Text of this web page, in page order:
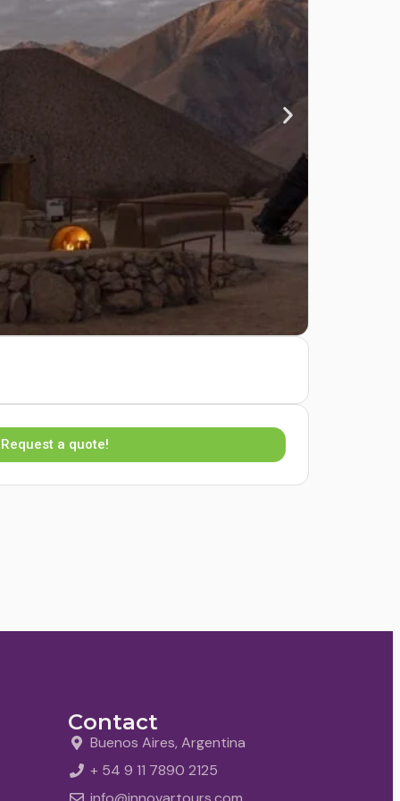
Request a quote!
Contact
Buenos Aires, Argentina
+ 54 9 11 7890 2125